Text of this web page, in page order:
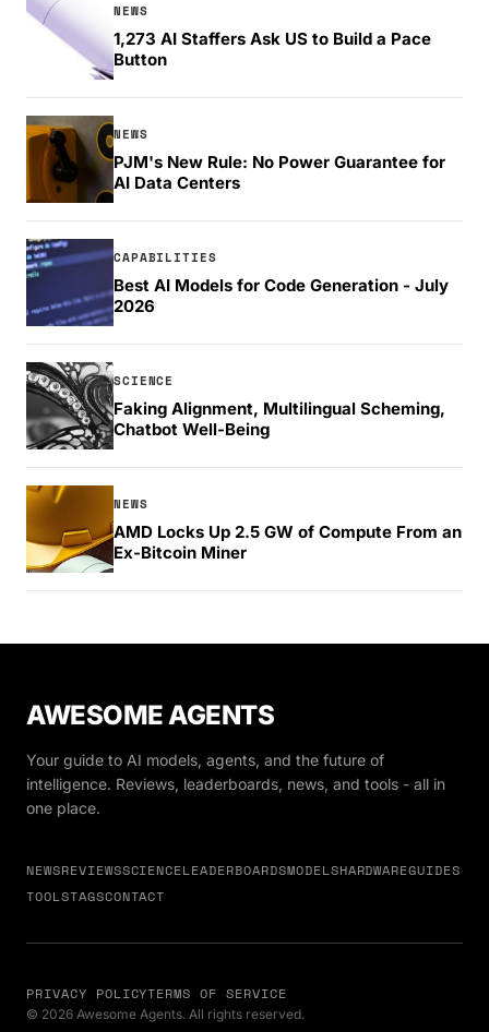
NEWS
1,273 AI Staffers Ask US to Build a Pace
Button
NEWS
PJM's New Rule: No Power Guarantee for
AI Data Centers
CAPABILITIES
Best AI Models for Code Generation - July
2026
SCIENCE
Faking Alignment, Multilingual Scheming,
Chatbot Well-Being
NEWS
AMD Locks Up 2.5 GW of Compute From an
Ex-Bitcoin Miner
AWESOME AGENTS
Your guide to AI models, agents, and the future of
intelligence. Reviews, leaderboards, news, and tools - all in
one place.
NEWSREVIEWSSCIENCELEADERBOARDSMODELSHARDWAREGUIDES
TOOLSTAGSCONTACT
PRIVACY POLICYTERMS OF SERVICE
© 2026 Awesome Agents. All rights reserved.